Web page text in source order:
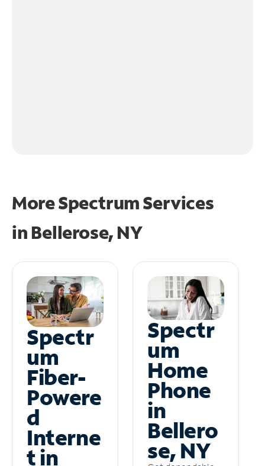
More Spectrum Services
in Bellerose, NY
Spectr
um
Fiber-
Powere
d
Interne
t in
Spectr
um
Home
Phone
in
Bellero
se, NY